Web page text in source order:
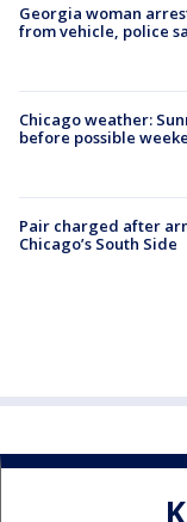
Georgia woman
from vehicle, police
Chicago weather:
before possible
Pair charged after
Chicago’s South Side